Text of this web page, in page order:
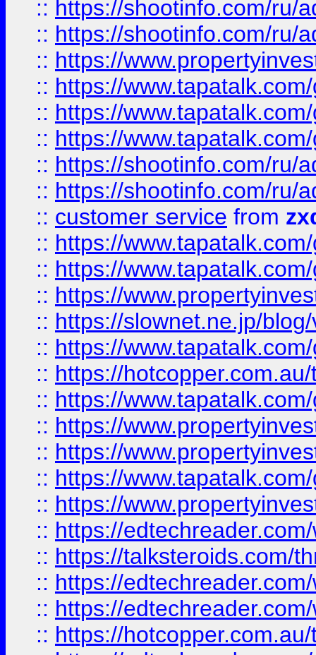
:: https://shootinfo.com/ru/
:: https://shootinfo.com/ru/
:: https://
:: https://
:: https://
:: https://
:: https://shootinfo.com/ru/
:: https://shootinfo.com/ru/
:: customer service from
:: https://
:: https://
:: https://
:: https://slownet.ne.jp/
:: https://
:: https://
:: https://
:: https://
:: https://
:: https://
:: https://
:: https://
:: https://talksteroids.com/
:: https://
:: https://
:: https://